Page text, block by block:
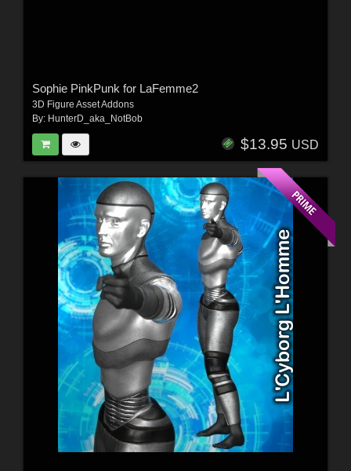
Sophie PinkPunk for LaFemme2
3D Figure Asset Addons
By: HunterD_aka_NotBob
$13.95 USD